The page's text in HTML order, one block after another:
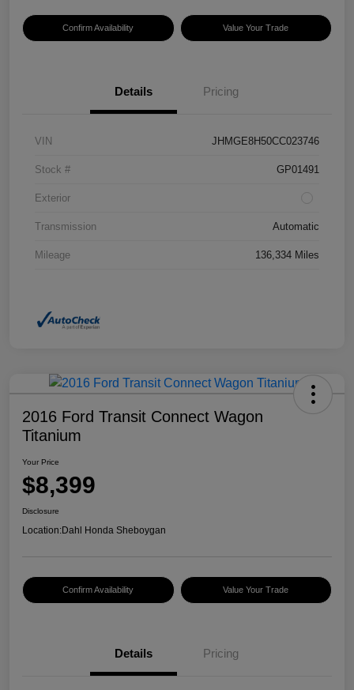
Confirm Availability Value Your Trade
Details Pricing
VIN JHMGE8H50CC023746
Stock # GP01491
Exterior
Transmission Automatic
Mileage 136,334 Miles
2016 Ford Transit Connect Wagon
Titanium
Your Price
$8,399
Disclosure
Location:Dahl Honda Sheboygan
Confirm Availability Value Your Trade
Details Pricing